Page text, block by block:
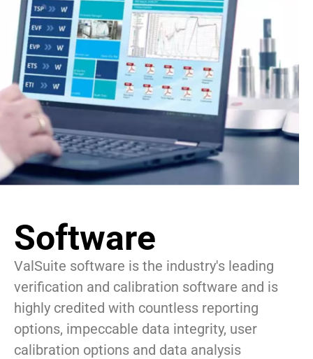
Software
ValSuite software is the industry's leading
verification and calibration software and is
highly credited with countless reporting
options, impeccable data integrity, user
calibration options and data analysis